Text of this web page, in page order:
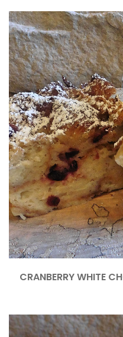
CRANBERRY WHITE